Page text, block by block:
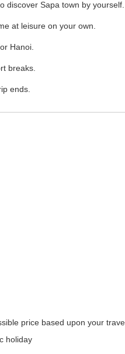
discover Sapa town by yourself.
at leisure on your own.
Hanoi.
breaks.
ends.
price based upon your
holiday